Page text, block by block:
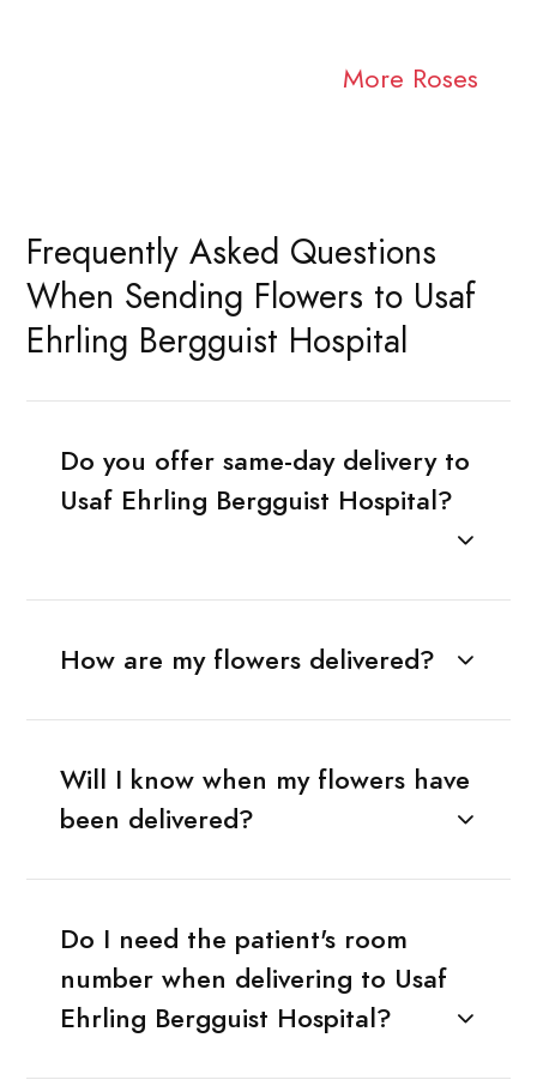
More Roses
Frequently Asked Questions
When Sending Flowers to Usaf
Ehrling Bergguist Hospital
Do you offer same-day delivery to
Usaf Ehrling Bergguist Hospital?
How are my flowers delivered?
Will I know when my flowers have
been delivered?
Do I need the patient's room
number when delivering to Usaf
Ehrling Bergguist Hospital?